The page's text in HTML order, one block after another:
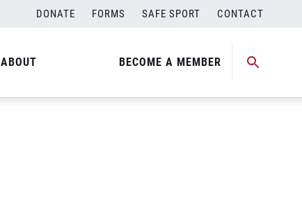
DONATE FORMS SAFE SPORT CONTACT
ABOUT BECOME A MEMBER